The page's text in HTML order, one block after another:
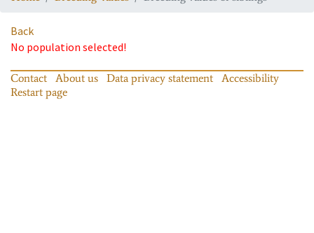
Back
No population selected!
Contact About us Data privacy statement
Accessibility
Restart page